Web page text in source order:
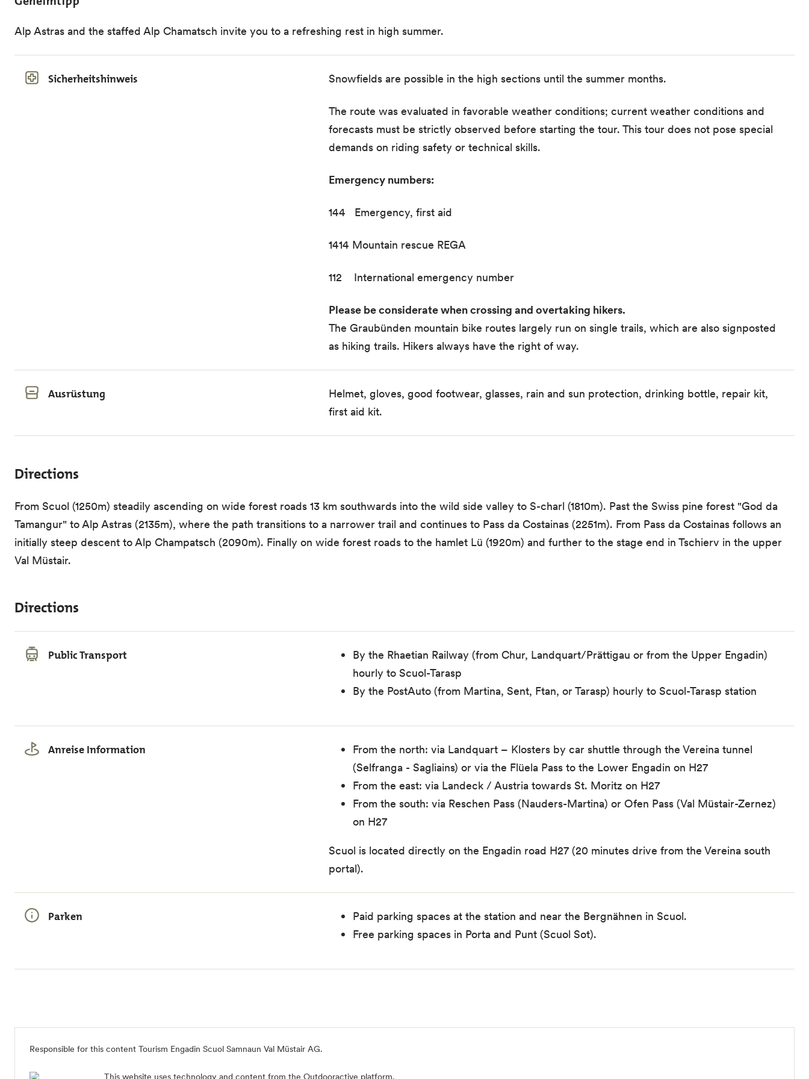
Alp Astras and the staffed Alp Chamatsch invite you to a refreshing rest in high summer.
Sicherheitshinweis Snowfields are possible in the high sections until the summer months.
The route was evaluated in favorable weather conditions; current weather conditions and
forecasts must be strictly observed before starting the tour. This tour does not pose special
demands on riding safety or technical skills.
Emergency numbers:
144 Emergency, first aid
1414 Mountain rescue REGA
112 International emergency number
Please be considerate when crossing and overtaking hikers.
The Graubünden mountain bike routes largely run on single trails, which are also signposted
as hiking trails. Hikers always have the right of way.
Ausrüstung
Helmet, gloves, good footwear, glasses, rain and sun protection, drinking bottle, repair kit,
first aid kit.
Directions
From Scuol (1250m) steadily ascending on wide forest roads 13 km southwards into the wild side valley to S-charl (1810m). Past the Swiss pine forest "God da
Tamangur" to Alp Astras (2135m), where the path transitions to a narrower trail and continues to Pass da Costainas (2251m). From Pass da Costainas follows an
initially steep descent to Alp Champatsch (2090m). Finally on wide forest roads to the hamlet Lü (1920m) and further to the stage end in Tschierv in the upper
Val Müstair.
Directions
Public Transport
By the Rhaetian Railway (from Chur, Landquart/Prättigau or from the Upper Engadin)
hourly to Scuol-Tarasp
By the PostAuto (from Martina, Sent, Ftan, or Tarasp) hourly to Scuol-Tarasp station
Anreise Information
From the north: via Landquart – Klosters by car shuttle through the Vereina tunnel
(Selfranga - Sagliains) or via the Flüela Pass to the Lower Engadin on H27
From the east: via Landeck / Austria towards St. Moritz on H27
From the south: via Reschen Pass (Nauders-Martina) or Ofen Pass (Val Müstair-Zernez)
on H27
Scuol is located directly on the Engadin road H27 (20 minutes drive from the Vereina south
portal).
Parken
Paid parking spaces at the station and near the Bergnähnen in Scuol.
Free parking spaces in Porta and Punt (Scuol Sot).
Responsible for this content Tourism Engadin Scuol Samnaun Val Müstair AG.
This website uses technology and content from the Outdooractive platform.